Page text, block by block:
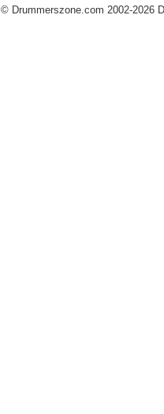
© Drummerszone.com 2002-2026